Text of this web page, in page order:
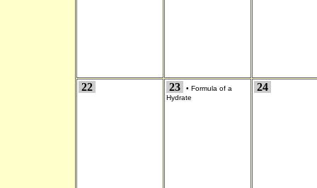
22 23 • Formula of a
Hydrate
24